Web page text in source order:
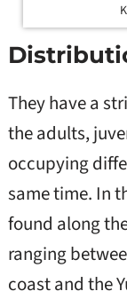
They have a
the adults,
occupying
same time. In
found along
ranging
coast and the